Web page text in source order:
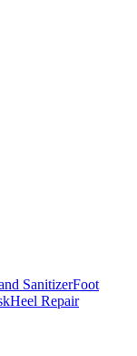
SanitizerFoot
Heel Repair